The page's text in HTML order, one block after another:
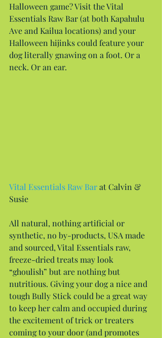
Halloween game? Visit the Vital
Essentials Raw Bar (at both Kapahulu
Ave and Kailua locations) and your
Halloween hijinks could feature your
dog literally gnawing on a foot. Or a
neck. Or an ear.
Vital Essentials Raw Bar at Calvin &
Susie
All natural, nothing artificial or
synthetic, no by-products, USA made
and sourced, Vital Essentials raw,
freeze-dried treats may look
“ghoulish” but are nothing but
nutritious. Giving your dog a nice and
tough Bully Stick could be a great way
to keep her calm and occupied during
the excitement of trick or treaters
coming to your door (and promotes